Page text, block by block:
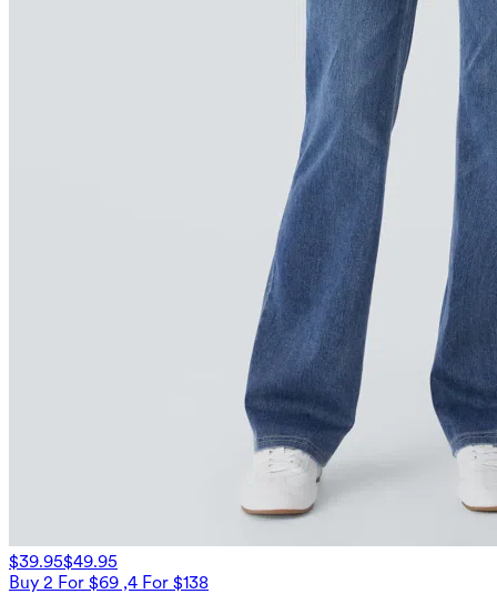
$39.95$49.95
Buy 2 For $69 ,4 For $138